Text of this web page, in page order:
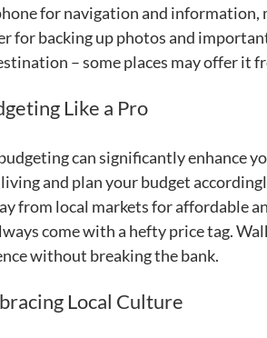
for navigation and information,
for backing up photos and
– some places may offer it
Like a Pro
can significantly enhance
and plan your budget
from local markets for affordable
come with a hefty price tag.
without breaking the bank.
Local Culture